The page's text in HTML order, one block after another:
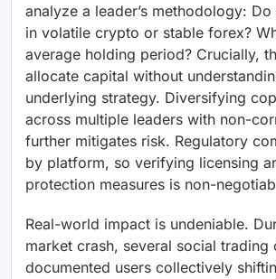
analyze a leader’s methodology:
in volatile crypto or stable forex?
average holding period? Crucially,
allocate capital without
underlying strategy. Diversifying
across multiple leaders with non-
further mitigates risk. Regulatory
by platform, so verifying licensing
protection measures is non-
Real-world impact is undeniable.
market crash, several social trading
documented users collectively